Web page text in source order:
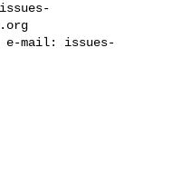
issues-
e-mail: issues-